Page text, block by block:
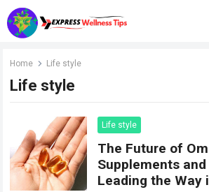
Home Life style
Life style
Life style
The Future of
Supplements
Leading the Way